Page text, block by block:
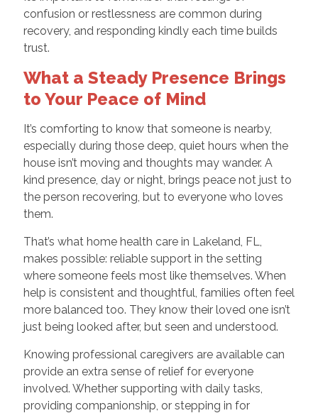
confusion or restlessness are common during
recovery, and responding kindly each time builds
trust.
What a Steady Presence Brings
to Your Peace of Mind
It’s comforting to know that someone is nearby,
especially during those deep, quiet hours when the
house isn’t moving and thoughts may wander. A
kind presence, day or night, brings peace not just to
the person recovering, but to everyone who loves
them.
That’s what home health care in Lakeland, FL,
makes possible: reliable support in the setting
where someone feels most like themselves. When
help is consistent and thoughtful, families often feel
more balanced too. They know their loved one isn’t
just being looked after, but seen and understood.
Knowing professional caregivers are available can
provide an extra sense of relief for everyone
involved. Whether supporting with daily tasks,
providing companionship, or stepping in for